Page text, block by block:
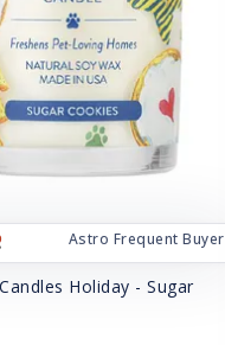
Astro Frequent Buyer
Holiday - Sugar